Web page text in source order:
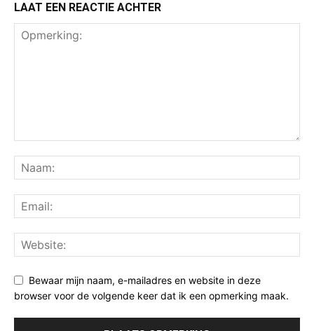
LAAT EEN REACTIE ACHTER
Bewaar mijn naam, e-mailadres en website in deze
browser voor de volgende keer dat ik een opmerking maak.